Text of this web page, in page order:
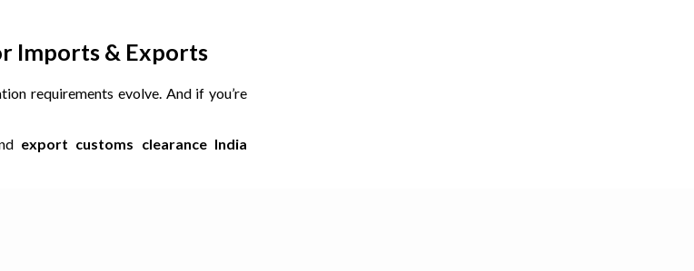
Imports & Exports
requirements evolve. And if you’re
export customs clearance India